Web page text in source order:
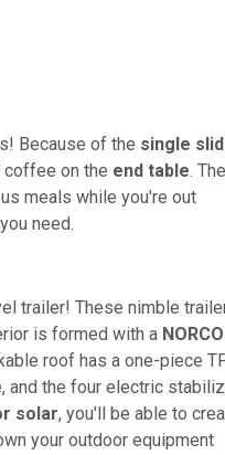
Because of the single
on the end table. The
meals while you're out
need.
trailer! These nimble
is formed with a NORCO
roof has a one-piece
and the four electric
solar, you'll be able to
your outdoor equipment